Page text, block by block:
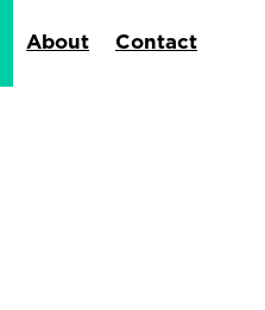
About Contact